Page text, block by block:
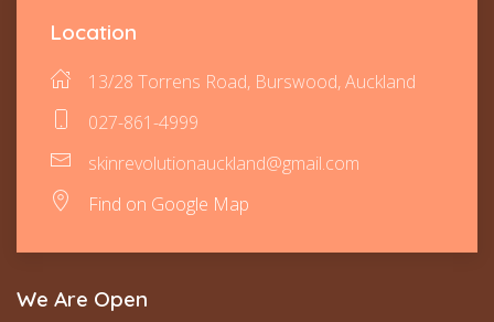
Location
13/28 Torrens Road, Burswood, Auckland
027-861-4999
skinrevolutionauckland@gmail.com
Find on Google Map
We Are Open